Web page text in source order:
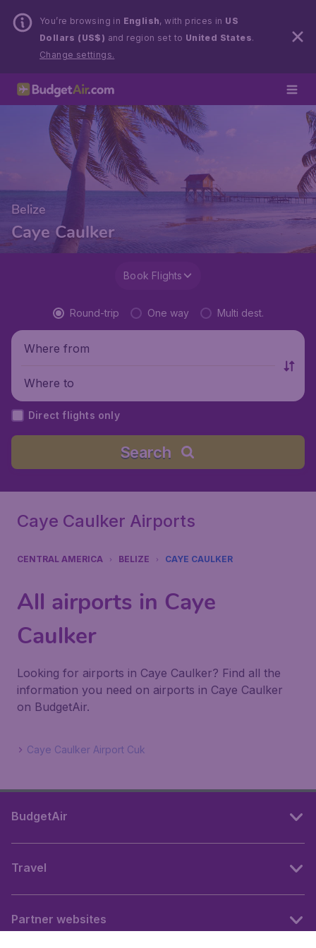
You’re browsing in English, with prices in US
Dollars (US$) and region set to United States.
Change settings.
Belize
Caye Caulker
Book Flights
Round-trip One way Multi dest.
Where from
Where to
Direct flights only
Search
Caye Caulker Airports
CENTRAL AMERICA BELIZE CAYE CAULKER
All airports in Caye
Caulker
Looking for airports in Caye Caulker? Find all the
information you need on airports in Caye Caulker
on BudgetAir.
Caye Caulker Airport Cuk
BudgetAir
Travel
Partner websites